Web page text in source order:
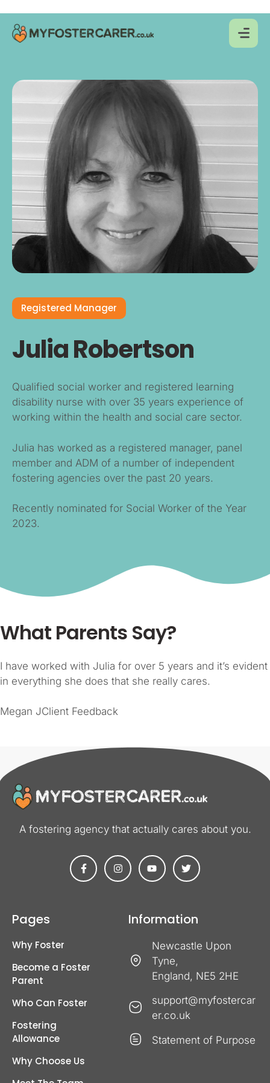
Registered Manager
Julia Robertson
Qualified social worker and registered learning
disability nurse with over 35 years experience of
working within the health and social care sector.
Julia has worked as a registered manager, panel
member and ADM of a number of independent
fostering agencies over the past 20 years.
Recently nominated for Social Worker of the Year
2023.
What Parents Say?
I have worked with Julia for over 5 years and it’s evident
in everything she does that she really cares.
Megan JClient Feedback
A fostering agency that actually cares about you​.
Pages
Why Foster
Become a Foster
Parent
Who Can Foster
Fostering
Allowance
Why Choose Us
Information
Newcastle Upon
Tyne,
England, NE5 2HE
support@myfostercar
er.co.uk
Statement of Purpose